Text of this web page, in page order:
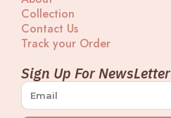
Collection
Contact Us
Track your Order
Sign Up For NewsLetter